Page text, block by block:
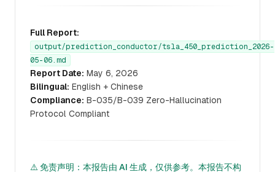
Full Report:
output/prediction_conductor/tsla_450_prediction_2026-
05-06.md
Report Date: May 6, 2026
Bilingual: English + Chinese
Compliance: B-035/B-039 Zero-Hallucination
Protocol Compliant
⚠️ 免责声明：本报告由 AI 生成，仅供参考。本报告不构